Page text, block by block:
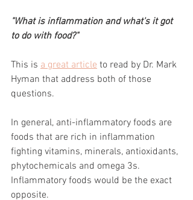
"What is inflammation and what's it got
to do with food?"
This is a great article to read by Dr. Mark
Hyman that address both of those
questions.
In general, anti-inflammatory foods are
foods that are rich in inflammation
fighting vitamins, minerals, antioxidants,
phytochemicals and omega 3s.
Inflammatory foods would be the exact
opposite.